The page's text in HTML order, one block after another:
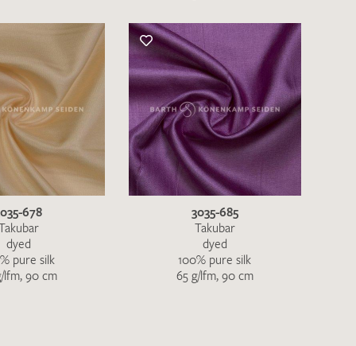
request. I have read and accept thedata
678
dyed
pure silk
lfm, 90 cm
3035-685
Takubar
dyed
100% pure silk
65 g/lfm, 90 cm